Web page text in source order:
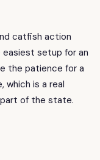
catfish action
setup for an
the patience for a
which is a real
of the state.